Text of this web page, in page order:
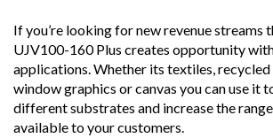
If you’re looking for new revenue streams
UJV100-160 Plus creates opportunity
applications. Whether its textiles, recycled
window graphics or canvas you can use it
different substrates and increase the
available to your customers.